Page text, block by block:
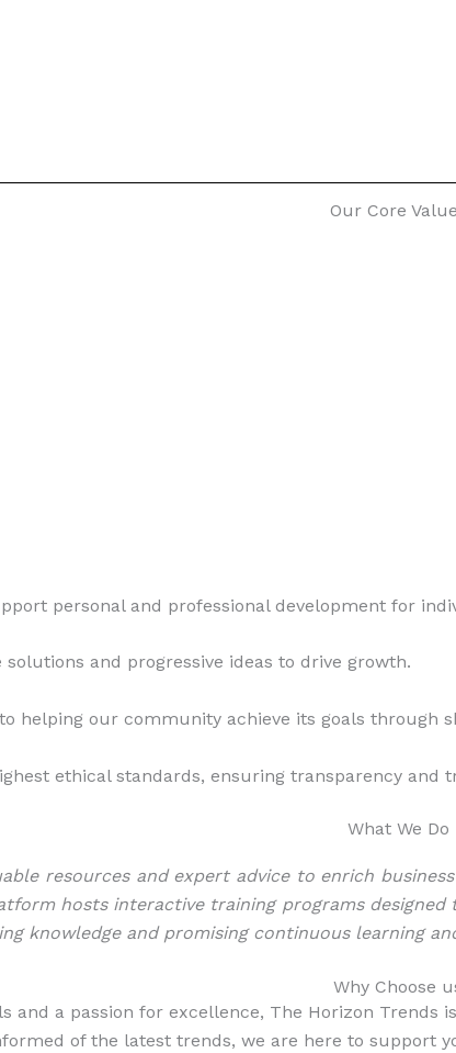
Our Core
personal and professional development for
solutions and progressive ideas to drive growth.
helping our community achieve its goals through
ethical standards, ensuring transparency and
What We Do
resources and expert advice to enrich
hosts interactive training programs
knowledge and promising continuous learning
Why Choose
and a passion for excellence, The Horizon
of the latest trends, we are here to support